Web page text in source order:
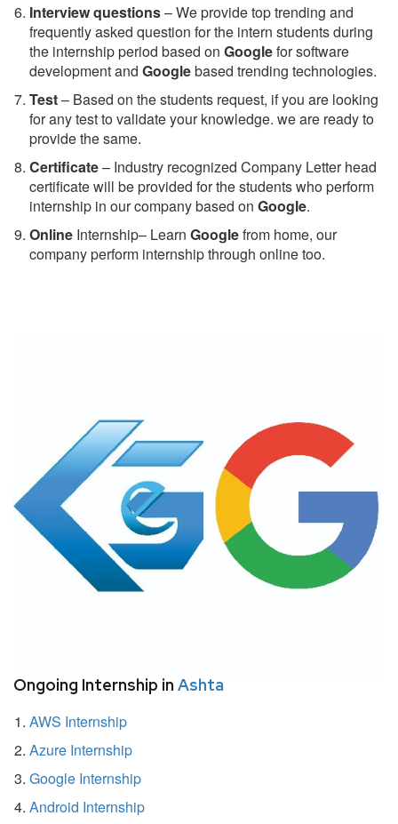
Interview questions– We provide top trending and
frequently asked question for the intern students during
the internship period based on Googlefor software
development and Googlebased trending technologies.
Test– Based on the students request, if you are looking
for any test to validate your knowledge. we are ready to
provide the same.
Certificate– Industry recognized Company Letter head
certificate will be provided for the students who perform
internship in our company based on Google.
Online Internship– Learn Googlefrom home, our
company perform internship through online too.
Ongoing Internship in Ashta
AWS Internship
Azure Internship
Google Internship
Android Internship